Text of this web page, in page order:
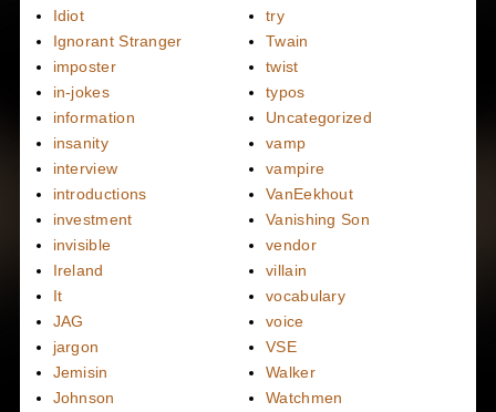
Idiot
Ignorant Stranger
imposter
in-jokes
information
insanity
interview
introductions
investment
invisible
Ireland
It
JAG
jargon
Jemisin
Johnson
try
Twain
twist
typos
Uncategorized
vamp
vampire
VanEekhout
Vanishing Son
vendor
villain
vocabulary
voice
VSE
Walker
Watchmen